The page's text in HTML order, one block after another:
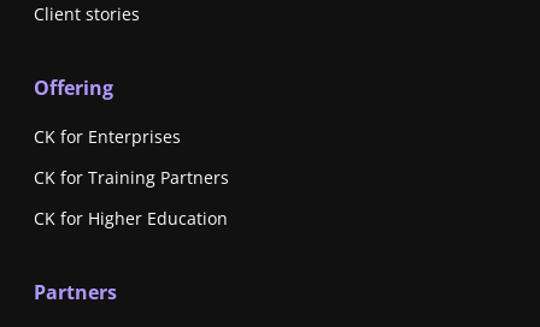
Client stories
Offering
CK for Enterprises
CK for Training Partners
CK for Higher Education
Partners